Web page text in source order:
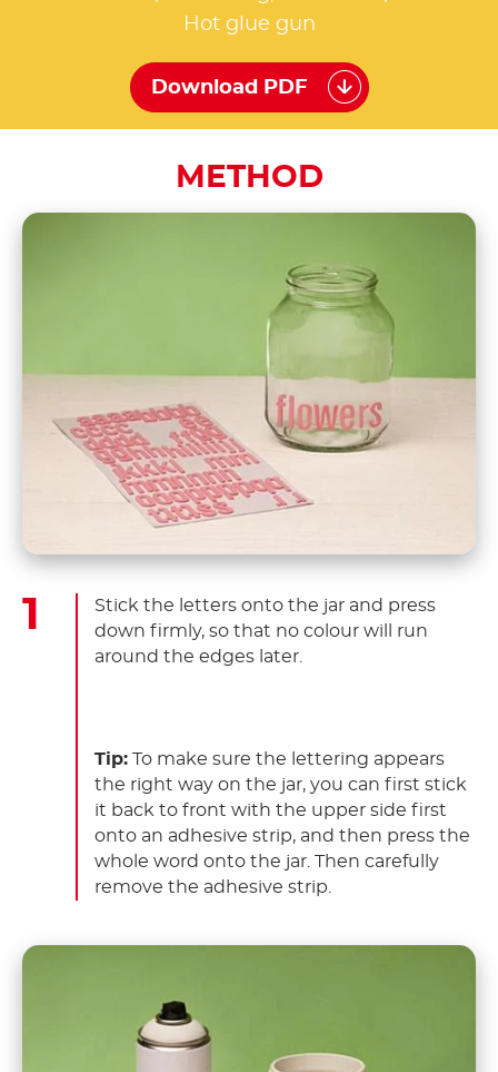
Hot glue gun
Download PDF
METHOD
Stick the letters onto the jar and press
down firmly, so that no colour will run
around the edges later.
Tip: To make sure the lettering appears
the right way on the jar, you can first stick
it back to front with the upper side first
onto an adhesive strip, and then press the
whole word onto the jar. Then carefully
remove the adhesive strip.